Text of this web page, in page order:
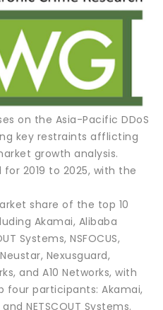
on the Asia-Pacific DDoS
key restraints afflicting
growth analysis.
2019 to 2025, with the
share of the top 10
Akamai, Alibaba
Systems, NSFOCUS,
Nexusguard,
and A10 Networks, with
four participants: Akamai,
NETSCOUT Systems.